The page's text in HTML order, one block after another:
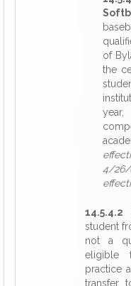
of
the
4/
student
not a
eligible
practice
transfer